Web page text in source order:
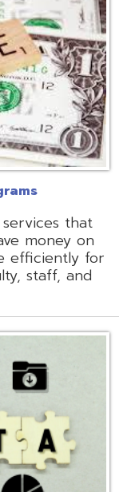
that
money on
efficiently for
staff, and